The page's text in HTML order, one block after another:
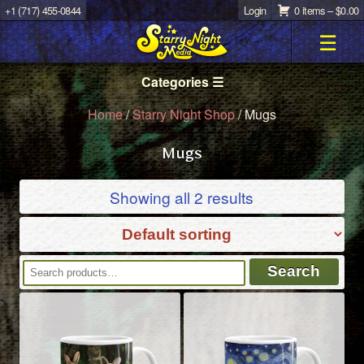
+1 (717) 455-0844 0 items –$0.00
Login
☰
Categories ☰
Home/Starry Night Shop/ Mugs
Mugs
Showing all 2 results
Search
for:
Search